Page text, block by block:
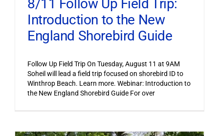
8/11 Follow Up Field Trip:
Introduction to the New
England Shorebird Guide
Follow Up Field Trip On Tuesday, August 11 at 9AM
Soheil will lead a field trip focused on shorebird ID to
Winthrop Beach. Learn more. Webinar: Introduction to
the New England Shorebird Guide For over